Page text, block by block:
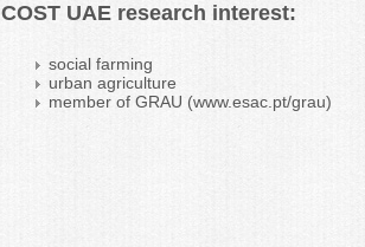
COST UAE research interest:
social farming
urban agriculture
member of GRAU (www.esac.pt/grau)